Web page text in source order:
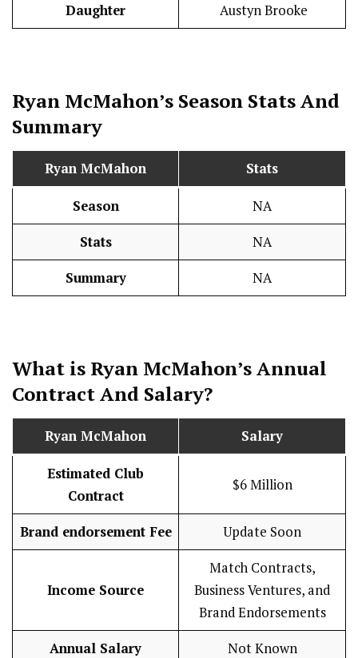
Daughter Austyn Brooke
Ryan McMahon’s Season StatsAnd
Summary
Ryan McMahon Stats
Season NA
Stats NA
Summary NA
What is Ryan McMahon’s Annual
Contract And Salary?
Ryan McMahon Salary
Estimated Club
Contract
$6 Million
Brand endorsement Fee Update Soon
Income Source
Match Contracts,
Business Ventures, and
Brand Endorsements
Annual Salary Not Known